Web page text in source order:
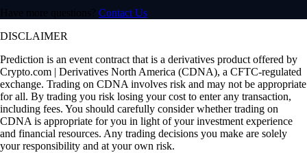
Have more questions? Contact Us
DISCLAIMER
Prediction is an event contract that is a derivatives product offered by
Crypto.com | Derivatives North America (CDNA), a CFTC-regulated
exchange. Trading on CDNA involves risk and may not be appropriate
for all. By trading you risk losing your cost to enter any transaction,
including fees. You should carefully consider whether trading on
CDNA is appropriate for you in light of your investment experience
and financial resources. Any trading decisions you make are solely
your responsibility and at your own risk.